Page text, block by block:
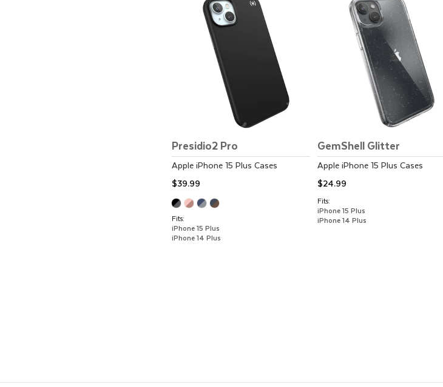
Presidio2 Pro
AppleiPhone 15 Plus Cases
$39.99
Fits:
iPhone 15 Plus
iPhone 14 Plus
GemShell Glitter
AppleiPhone 15 Plus Cases
$24.99
Fits:
iPhone 15 Plus
iPhone 14 Plus